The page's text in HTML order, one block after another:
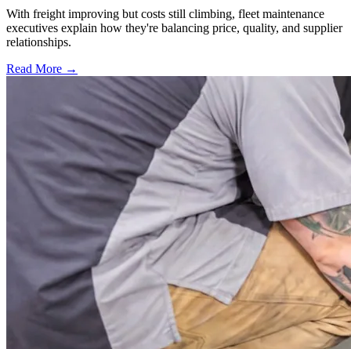
With freight improving but costs still climbing, fleet maintenance
executives explain how they're balancing price, quality, and supplier
relationships.
Read More →